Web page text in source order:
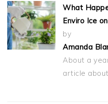
What
Enviro Ice
by
Amanda
About a
article